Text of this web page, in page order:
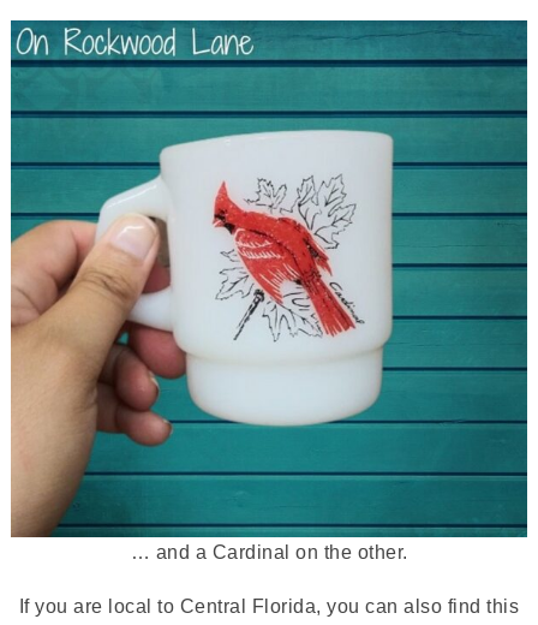
… and a Cardinal on the other.
If you are local to Central Florida, you can also find this